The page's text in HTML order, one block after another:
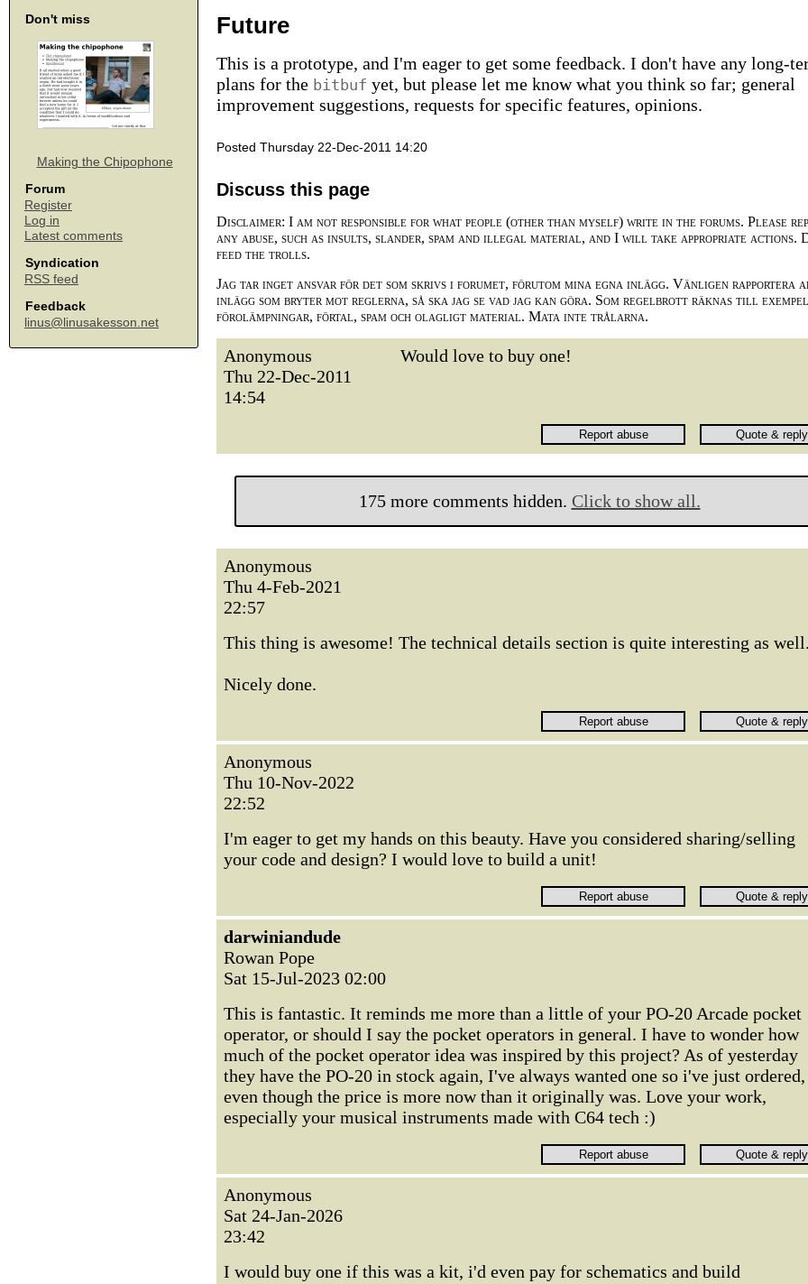
Don't miss
Making the Chipophone
Forum
Register
Log in
Latest comments
Syndication
RSS feed
Feedback
linus@linusakesson.net
Future
This is a prototype, and I'm eager to get some feedback. I don't have any long-
plans for the bitbuf yet, but please let me know what you think so far; general
improvement suggestions, requests for specific features, opinions.
Posted Thursday 22-Dec-2011 14:20
Discuss this page
Disclaimer: I am not responsible for what people (other than myself) write in the forums. Please
any abuse, such as insults, slander, spam and illegal material, and I will take appropriate actions.
feed the trolls.
Jag tar inget ansvar för det som skrivs i forumet, förutom mina egna inlägg. Vänligen rapportera
inlägg som bryter mot reglerna, så ska jag se vad jag kan göra. Som regelbrott räknas till exempel
förolämpningar, förtal, spam och olagligt material. Mata inte trålarna.
Anonymous
Thu 22-Dec-2011
14:54
Would love to buy one!
175 more comments hidden. Click to show all.
Anonymous
Thu 4-Feb-2021
22:57
This thing is awesome! The technical details section is quite interesting as well.
Nicely done.
Anonymous
Thu 10-Nov-2022
22:52
I'm eager to get my hands on this beauty. Have you considered sharing/selling
your code and design? I would love to build a unit!
darwiniandude
Rowan Pope
Sat 15-Jul-2023 02:00
This is fantastic. It reminds me more than a little of your PO-20 Arcade pocket
operator, or should I say the pocket operators in general. I have to wonder how
much of the pocket operator idea was inspired by this project? As of yesterday
they have the PO-20 in stock again, I've always wanted one so i've just ordered,
even though the price is more now than it originally was. Love your work,
especially your musical instruments made with C64 tech :)
Anonymous
Sat 24-Jan-2026
23:42
I would buy one if this was a kit, i'd even pay for schematics and build